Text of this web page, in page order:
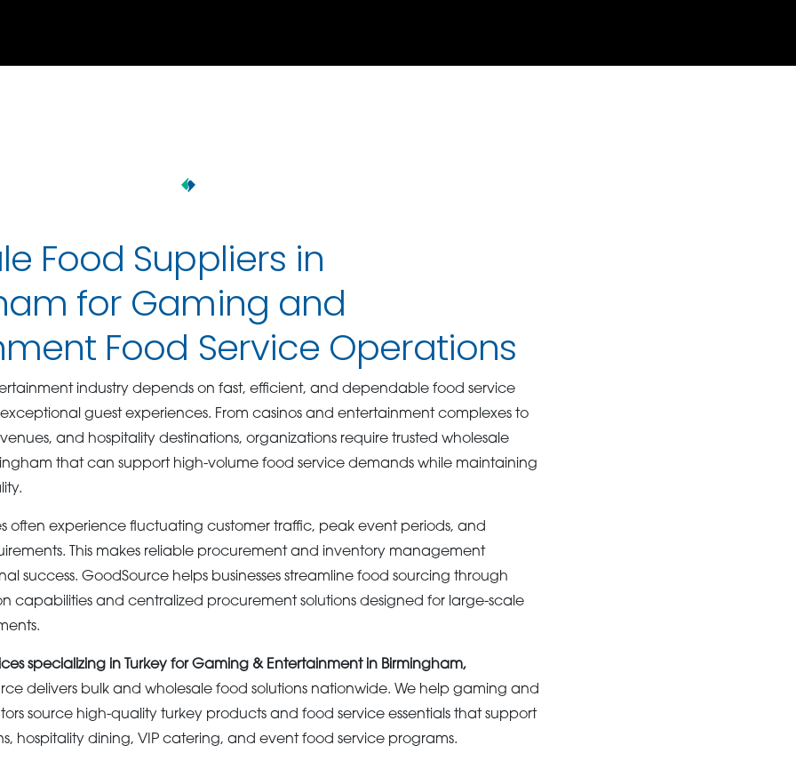
Food Suppliers in
for Gaming and
Food Service Operations
industry depends on fast, efficient, and dependable food service
guest experiences. From casinos and entertainment complexes to
and hospitality destinations, organizations require trusted wholesale
that can support high-volume food service demands while maintaining
often experience fluctuating customer traffic, peak event periods, and
This makes reliable procurement and inventory management
success. GoodSource helps businesses streamline food sourcing through
capabilities and centralized procurement solutions designed for large-scale
specializing in Turkey for Gaming & Entertainment in Birmingham,
delivers bulk and wholesale food solutions nationwide. We help gaming and
source high-quality turkey products and food service essentials that support
hospitality dining, VIP catering, and event food service programs.